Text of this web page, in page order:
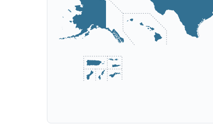
Accept